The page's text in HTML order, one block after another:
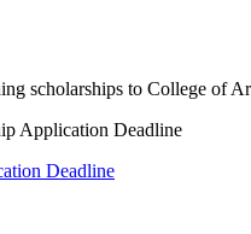
scholarships to College of
Deadline